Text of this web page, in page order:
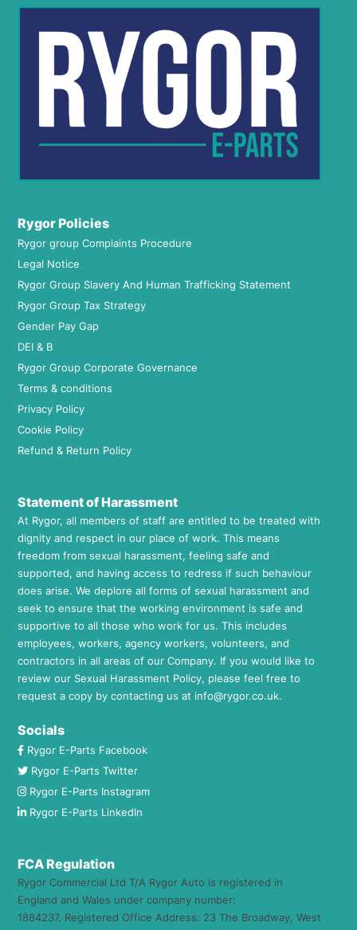
Rygor Policies
Rygor group Complaints Procedure
Legal Notice
Rygor Group Slavery And Human Trafficking Statement
Rygor Group Tax Strategy
Gender Pay Gap
DEI & B
Rygor Group Corporate Governance
Terms & conditions
Privacy Policy
Cookie Policy
Refund & Return Policy
Statement of Harassment
At Rygor, all members of staff are entitled to be treated with
dignity and respect in our place of work. This means
freedom from sexual harassment, feeling safe and
supported, and having access to redress if such behaviour
does arise. We deplore all forms of sexual harassment and
seek to ensure that the working environment is safe and
supportive to all those who work for us. This includes
employees, workers, agency workers, volunteers, and
contractors in all areas of our Company. If you would like to
review our Sexual Harassment Policy, please feel free to
request a copy by contacting us at info@rygor.co.uk.
Socials
Rygor E-Parts Facebook
Rygor E-Parts Twitter
Rygor E-Parts Instagram
Rygor E-Parts LinkedIn
FCA Regulation
Rygor Commercial Ltd T/A Rygor Auto is registered in
England and Wales under company number:
1884237. Registered Office Address: 23 The Broadway, West